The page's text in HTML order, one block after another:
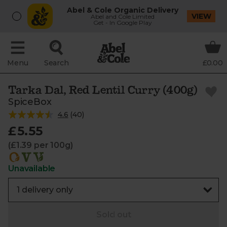
Abel & Cole Organic Delivery
Abel and Cole Limited
Get - In Google Play
VIEW
Menu Search £0.00
Tarka Dal, Red Lentil Curry (400g)
SpiceBox
4.6 (40)
£5.55
(£1.39 per 100g)
Unavailable